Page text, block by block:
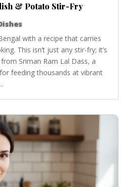
& Potato Stir-Fry
with a recipe that carries
This isn’t just any stir-fry; it’s
Sriman Ram Lal Dass, a
feeding thousands at vibrant